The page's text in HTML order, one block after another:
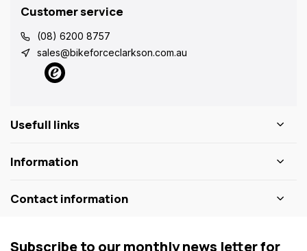
Customer service
(08) 6200 8757
sales@bikeforceclarkson.com.au
Usefull links
Information
Contact information
Subscribe to our monthly news letter for